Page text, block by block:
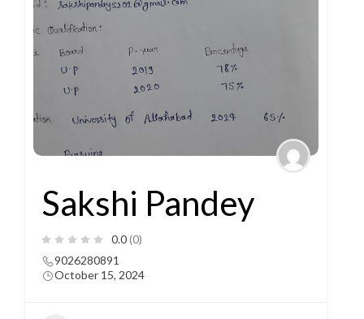
Sakshi Pandey
0.0(0)
9026280891
October 15, 2024